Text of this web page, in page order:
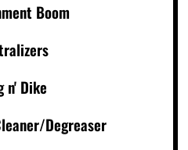
Boom
n' Dike
Degreaser